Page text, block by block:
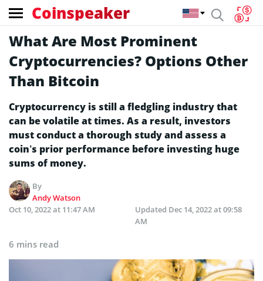
Coinspeaker
What Are Most Prominent
Cryptocurrencies? Options Other
Than Bitcoin
Cryptocurrency is still a fledgling industry that
can be volatile at times. As a result, investors
must conduct a thorough study and assess a
coin’s prior performance before investing huge
sums of money.
By
Andy Watson
Oct 10, 2022 at 11:47 AM
Updated Dec 14, 2022 at 09:58
AM
6 mins read